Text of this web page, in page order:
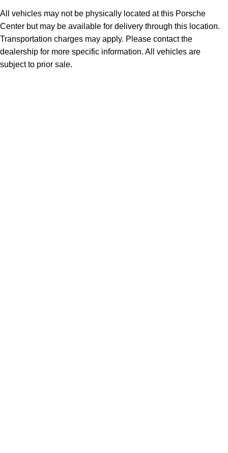
All vehicles may not be physically located at this Porsche
Center but may be available for delivery through this location.
Transportation charges may apply. Please contact the
dealership for more specific information. All vehicles are
subject to prior sale.